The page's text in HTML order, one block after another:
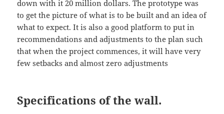
down with it 20 million dollars. The prototype was
to get the picture of what is to be built and an idea of
what to expect. It is also a good platform to put in
recommendations and adjustments to the plan such
that when the project commences, it will have very
few setbacks and almost zero adjustments
Specifications of the wall.